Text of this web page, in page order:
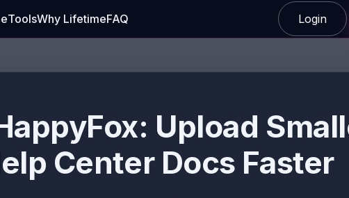
ToolsWhy LifetimeFAQ Login
Upload
Center Docs Faster